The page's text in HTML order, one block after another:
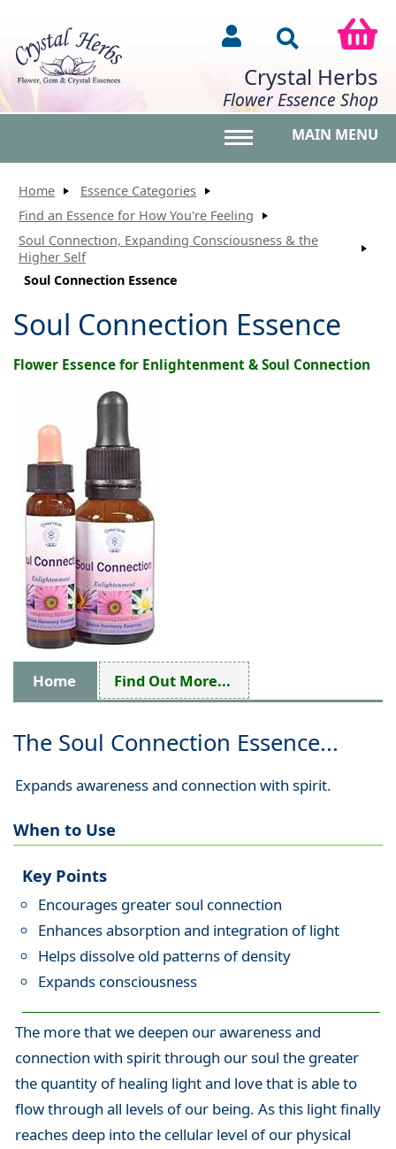
Crystal Herbs
Flower Essence Shop
MAIN MENU
Home
Essence Categories
Find an Essence for How You're Feeling
Soul Connection, Expanding Consciousness & the
Higher Self
Soul Connection Essence
Soul Connection Essence
Flower Essence for Enlightenment & Soul Connection
Home Find Out More...
The Soul Connection Essence...
Expands awareness and connection with spirit.
When to Use
Key Points
Encourages greater soul connection
Enhances absorption and integration of light
Helps dissolve old patterns of density
Expands consciousness
The more that we deepen our awareness and
connection with spirit through our soul the greater
the quantity of healing light and love that is able to
flow through all levels of our being. As this light finally
reaches deep into the cellular level of our physical